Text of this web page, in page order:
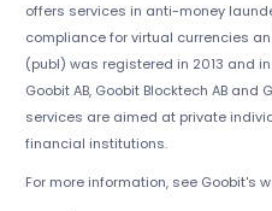
offers services in anti-money
compliance for virtual currencies
(publ) was registered in 2013 and
Goobit AB, Goobit Blocktech AB and
services are aimed at private
financial institutions.
For more information, see Goobit's